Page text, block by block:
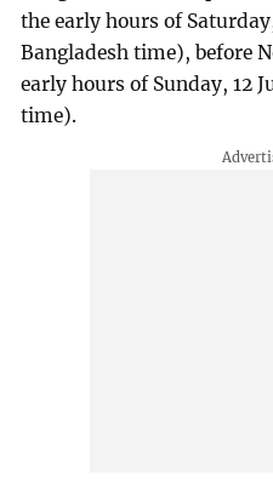
the early hours of
Bangladesh time), before
early hours of Sunday, 12
time).